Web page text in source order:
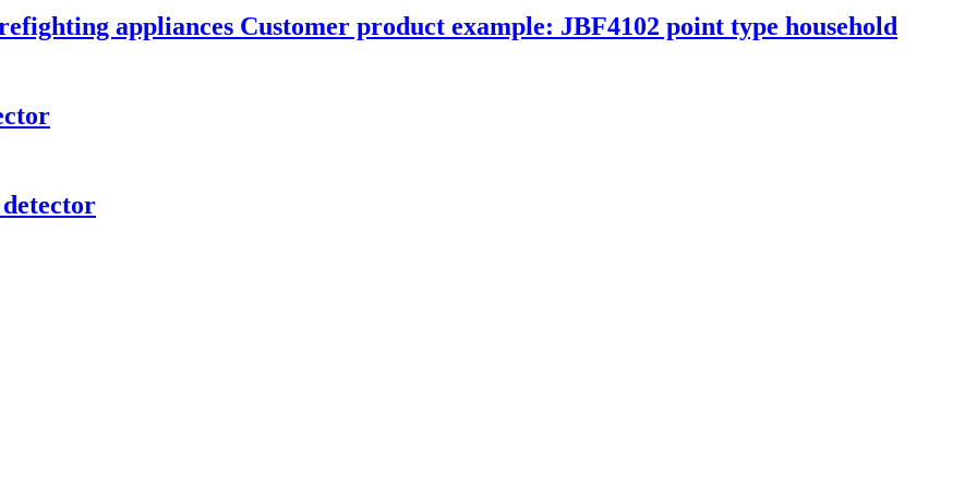
appliances Customer product example: JBF4102 point type household